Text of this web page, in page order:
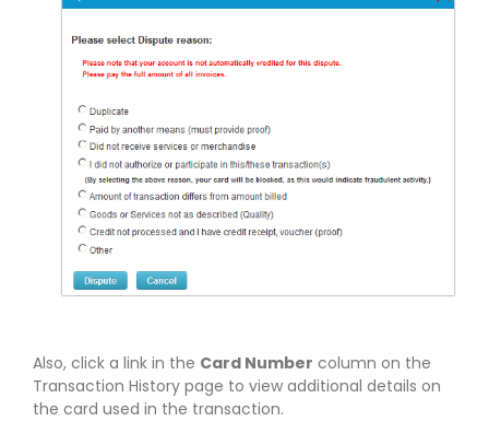
Also, click a link in the Card Number column on the
Transaction History page to view additional details on
the card used in the transaction.